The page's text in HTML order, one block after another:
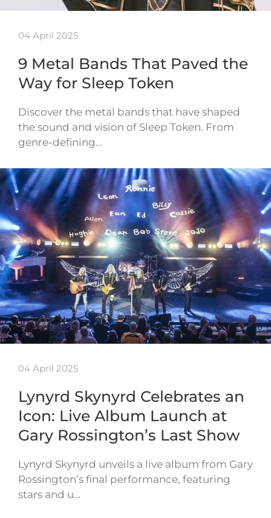
04 April 2025
9 Metal Bands That Paved the
Way for Sleep Token
Discover the metal bands that have shaped
the sound and vision of Sleep Token. From
genre-defining…
04 April 2025
Lynyrd Skynyrd Celebrates an
Icon: Live Album Launch at
Gary Rossington’s Last Show
Lynyrd Skynyrd unveils a live album from Gary
Rossington’s final performance, featuring
stars and u…